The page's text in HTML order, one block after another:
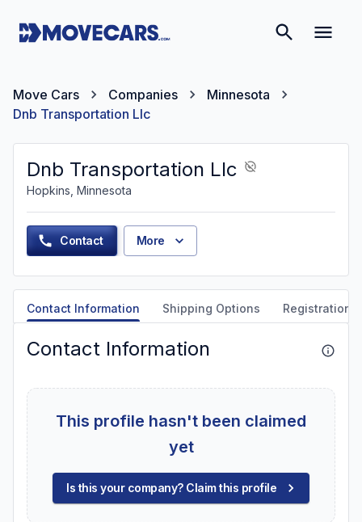
Move Cars Companies
Minnesota
Dnb Transportation Llc
Dnb Transportation Llc
Hopkins, Minnesota
Contact More
Contact Information Shipping Options Registration
Contact Information
This profile hasn't been claimed
yet
Is this your company? Claim this profile